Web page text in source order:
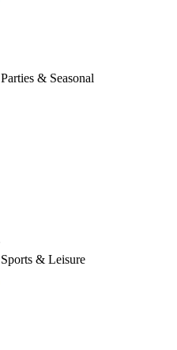
Parties & Seasonal
Sports & Leisure